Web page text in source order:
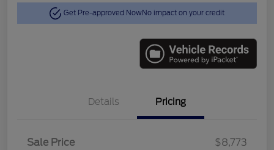
Get Pre-approved NowNo impact on your credit
Details Pricing
Sale Price
$8,773